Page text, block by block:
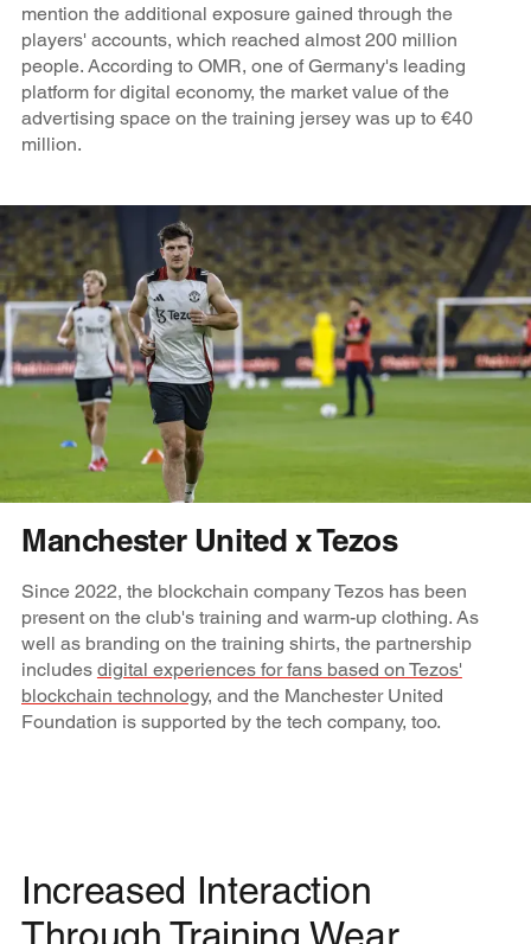
mention the additional exposure gained through the
players' accounts, which reached almost 200 million
people. According to OMR, one of Germany's leading
platform for digital economy, the market value of the
advertising space on the training jersey was up to €40
million.
Manchester United x Tezos
Since 2022, the blockchain company Tezos has been
present on the club's training and warm-up clothing. As
well as branding on the training shirts, the partnership
includes digital experiences for fans based on Tezos'
blockchain technology, and the Manchester United
Foundation is supported by the tech company, too.
Increased Interaction